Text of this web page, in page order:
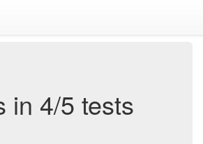
in 4/5 tests